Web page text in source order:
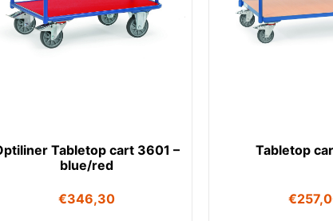
Tabletop cart 3601 –
blue/red
€346,30
Tabletop
€